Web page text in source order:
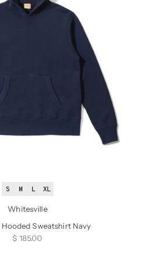
S M L XL
Whitesville
Hooded Sweatshirt Navy
Sale price
$ 185.00